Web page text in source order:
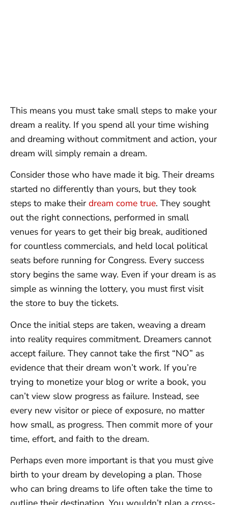
This means you must take small steps to make your
dream a reality. If you spend all your time wishing
and dreaming without commitment and action, your
dream will simply remain a dream.
Consider those who have made it big. Their dreams
started no differently than yours, but they took
steps to make their dream come true. They sought
out the right connections, performed in small
venues for years to get their big break, auditioned
for countless commercials, and held local political
seats before running for Congress. Every success
story begins the same way. Even if your dream is as
simple as winning the lottery, you must first visit
the store to buy the tickets.
Once the initial steps are taken, weaving a dream
into reality requires commitment. Dreamers cannot
accept failure. They cannot take the first “NO” as
evidence that their dream won’t work. If you’re
trying to monetize your blog or write a book, you
can’t view slow progress as failure. Instead, see
every new visitor or piece of exposure, no matter
how small, as progress. Then commit more of your
time, effort, and faith to the dream.
Perhaps even more important is that you must give
birth to your dream by developing a plan. Those
who can bring dreams to life often take the time to